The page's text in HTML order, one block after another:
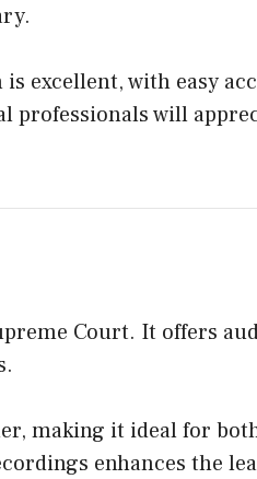
excellent, with easy
professionals will
Court. It offers
making it ideal for
enhances the